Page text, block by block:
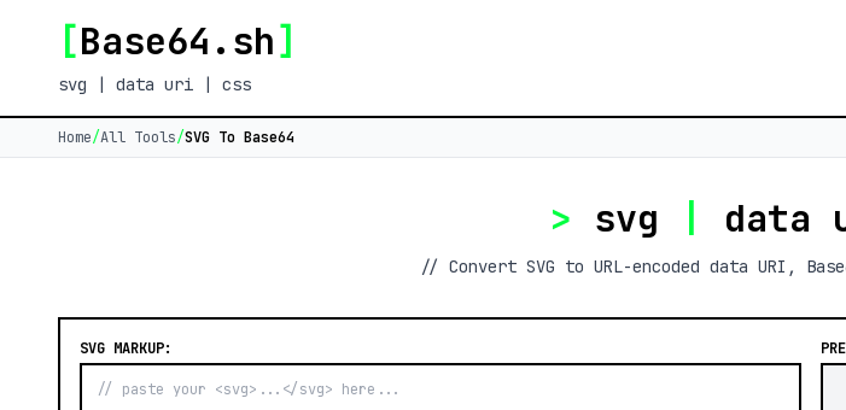
[Base64.sh]
svg | data uri | css
Home/All Tools/SVG To Base64
> svg data
// Convert SVG to URL-encoded data URI,
SVG MARKUP: